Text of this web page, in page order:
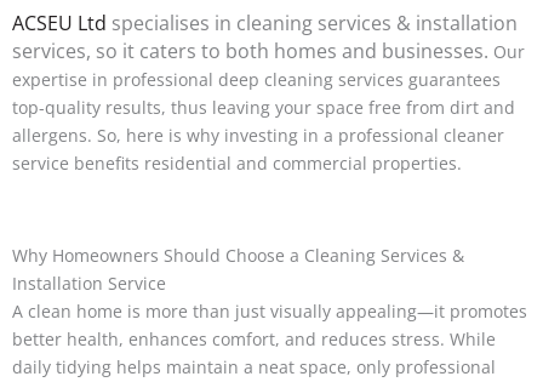
ACSEU Ltd specialises in cleaning services & installation
services, so it caters to both homes and businesses. Our
expertise in professional deep cleaning services guarantees
top-quality results, thus leaving your space free from dirt and
allergens. So, here is why investing in a professional cleaner
service benefits residential and commercial properties.
Why Homeowners Should Choose a Cleaning Services &
Installation Service
A clean home is more than just visually appealing—it promotes
better health, enhances comfort, and reduces stress. While
daily tidying helps maintain a neat space, only professional